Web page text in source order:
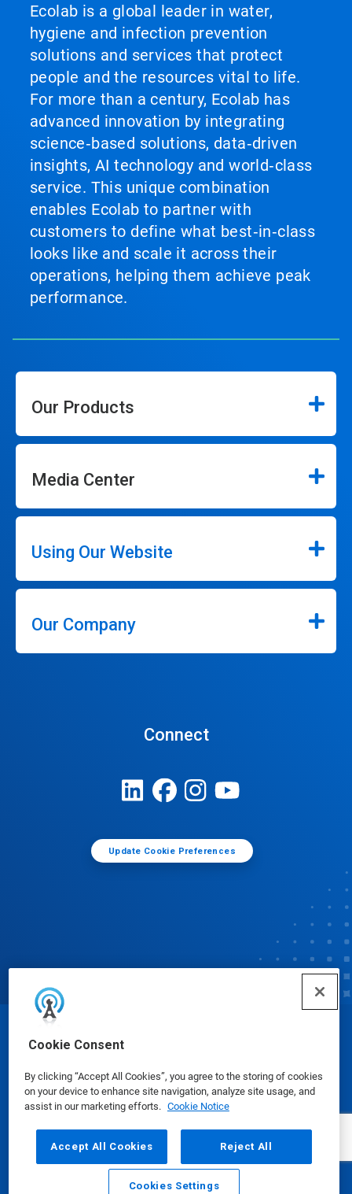
Cookie Consent
By clicking “Accept All Cookies”, you agree to the storing of cookies
on your device to enhance site navigation, analyze site usage, and
assist in our marketing efforts. Cookie Notice
Accept All Cookies Reject All
Cookies Settings
Ecolab is a global leader in water,
hygiene and infection prevention
solutions and services that protect
people and the resources vital to life.
For more than a century, Ecolab has
advanced innovation by integrating
science‑based solutions, data‑driven
insights, AI technology and world‑class
service. This unique combination
enables Ecolab to partner with
customers to define what best‑in‑class
looks like and scale it across their
operations, helping them achieve peak
performance.
Our Products
Media Center
Using Our Website
Our Company
Connect
Update Cookie Preferences
© Ecolab Inc. 2025
Safety Data Sheets|Privacy Policy|Terms of Use